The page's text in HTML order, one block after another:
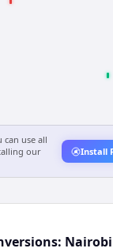
can use all
our
Install
Nairobi